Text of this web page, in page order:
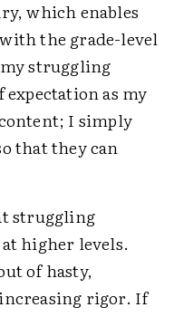
which enables
the grade-level
struggling
as my
I simply
that they can
struggling
higher levels.
of hasty,
rigor. If